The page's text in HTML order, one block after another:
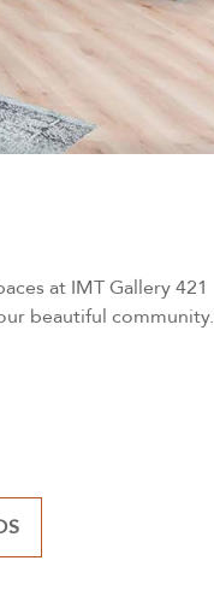
at IMT Gallery 421
beautiful community.